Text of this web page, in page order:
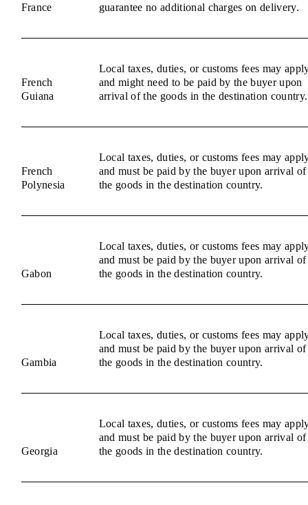
France
guarantee no additional charges on delivery.
French
Guiana
Local taxes, duties, or customs fees may
and might need to be paid by the buyer upon
arrival of the goods in the destination country.
French
Polynesia
Local taxes, duties, or customs fees may
and must be paid by the buyer upon arrival of
the goods in the destination country.
Gabon
Local taxes, duties, or customs fees may
and must be paid by the buyer upon arrival of
the goods in the destination country.
Gambia
Local taxes, duties, or customs fees may
and must be paid by the buyer upon arrival of
the goods in the destination country.
Georgia
Local taxes, duties, or customs fees may
and must be paid by the buyer upon arrival of
the goods in the destination country.